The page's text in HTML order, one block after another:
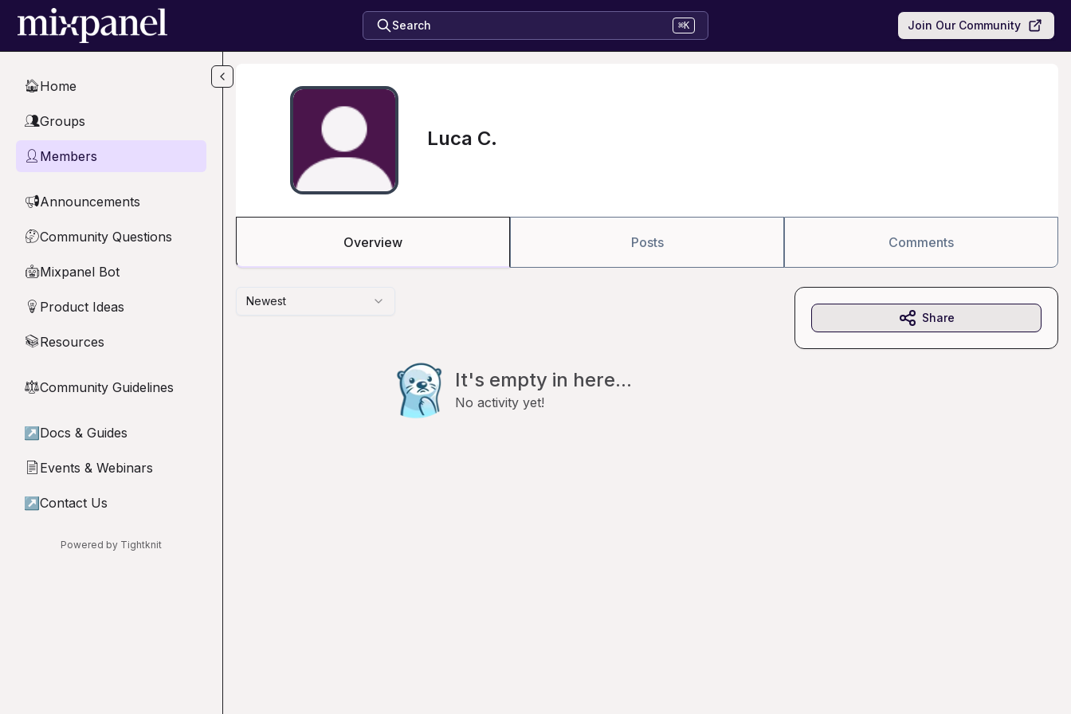
Skip to main content
Search ⌘K Join Our Community
🏠Home
👥Groups
👤 Members
📢Announcements
🤔Community Questions
🤖Mixpanel Bot
💡 Product Ideas
📚Resources
⚖︎Community Guidelines
↗ Docs & Guides
📄 Events & Webinars
↗ Contact Us
Powered by Tightknit
Luca C.
Overview Posts Comments
Newest
It's empty in here...
No activity yet!
Share